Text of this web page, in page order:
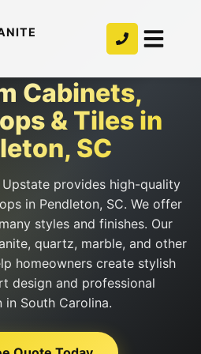
Cabinets,
& Tiles in
SC
provides high-quality
in Pendleton, SC. We offer
styles and finishes. Our
quartz, marble, and other
homeowners create stylish
design and professional
in South Carolina.